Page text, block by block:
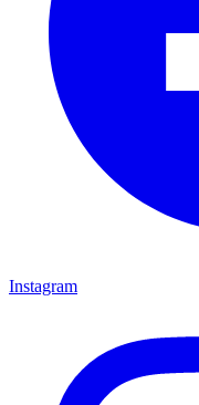
Instagram